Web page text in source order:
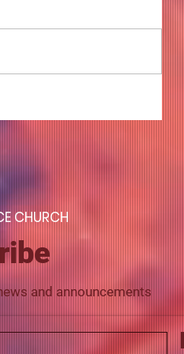
CHURCH
and announcements